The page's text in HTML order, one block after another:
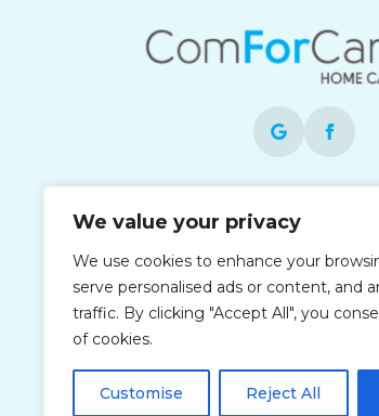
We value your privacy
We use cookies to enhance your
serve personalised ads or content, and
traffic. By clicking "Accept All", you
of cookies.
Customise Reject All
operated and is an equal
employer.